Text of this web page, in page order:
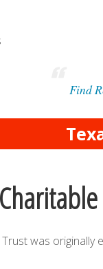
Find
was originally